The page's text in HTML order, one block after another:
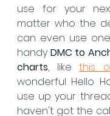
use for your
matter who the
can even use
handy DMC to
charts, like this
wonderful Hello
use up your
haven't got the